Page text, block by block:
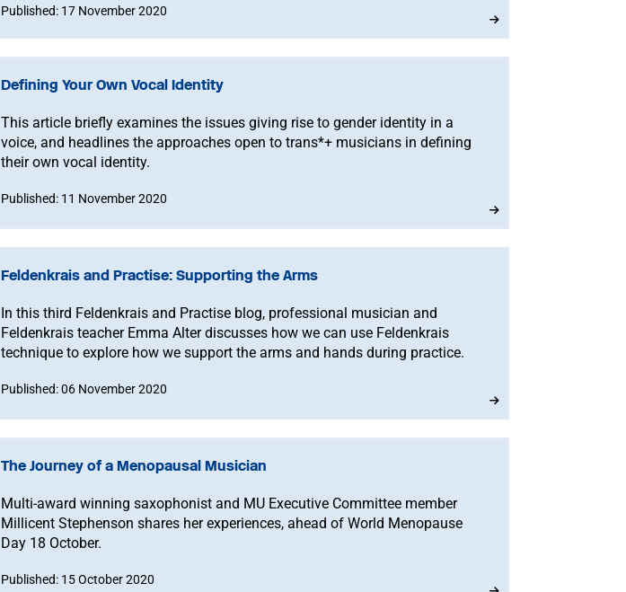
Published: 17 November 2020
Defining Your Own Vocal Identity
This article briefly examines the issues giving rise to gender identity in a
voice, and headlines the approaches open to trans*+ musicians in defining
their own vocal identity.
Published: 11 November 2020
Feldenkrais and Practise: Supporting the Arms
In this third Feldenkrais and Practise blog, professional musician and
Feldenkrais teacher Emma Alter discusses how we can use Feldenkrais
technique to explore how we support the arms and hands during practice.
Published: 06 November 2020
The Journey of a Menopausal Musician
Multi-award winning saxophonist and MU Executive Committee member
Millicent Stephenson shares her experiences, ahead of World Menopause
Day 18 October.
Published: 15 October 2020